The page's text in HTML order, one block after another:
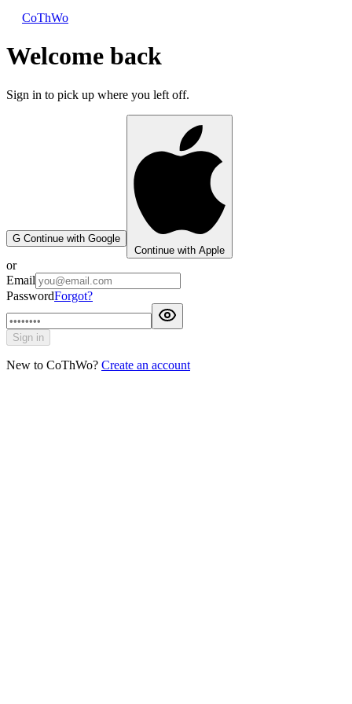
CoThWo
Welcome back
Sign in to pick up where you left off.
G Continue with Google
Continue with Apple
or
Email
PasswordForgot?
Sign in
New to CoThWo? Create an account